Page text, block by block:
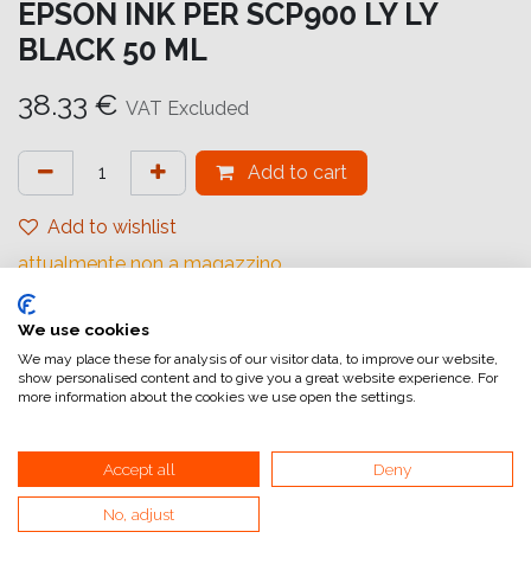
EPSON INK PER SCP900 LY LY
BLACK 50 ML
38.33 € VAT Excluded
Add to cart
Add to wishlist
attualmente non a magazzino
Internal Reference:
Home
General Terms and Conditions of Sale
We use cookies
We may place these for analysis of our visitor data, to improve our website,
show personalised content and to give you a great website experience. For
more information about the cookies we use open the settings.
Accept all Deny
No, adjust